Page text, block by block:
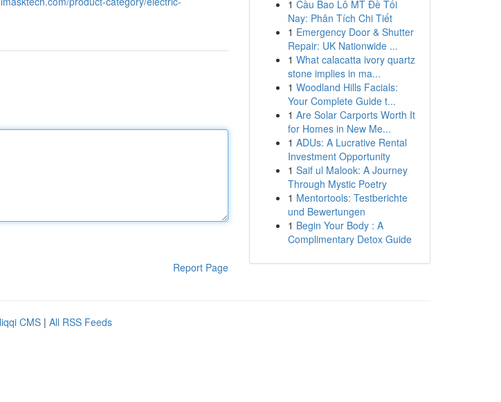
Report Page
1 Cầu Bao Lô MT Đề Tối
Nay: Phân Tích Chi Tiết
1 Emergency Door & Shutter
Repair: UK Nationwide ...
1 What calacatta ivory quartz
stone implies in ma...
1 Woodland Hills Facials:
Your Complete Guide t...
1 Are Solar Carports Worth It
for Homes in New Me...
1 ADUs: A Lucrative Rental
Investment Opportunity
1 Saif ul Malook: A Journey
Through Mystic Poetry
1 Mentortools: Testberichte
und Bewertungen
1 Begin Your Body : A
Complimentary Detox Guide
CMS | All RSS Feeds